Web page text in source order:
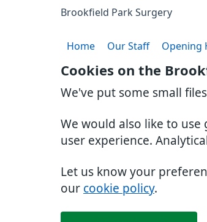
Cookies on the
We've put some small
We would also like to
user experience.
Let us know your
our cookie policy.
Brookfield Park Surgery
Home Our Staff Opening